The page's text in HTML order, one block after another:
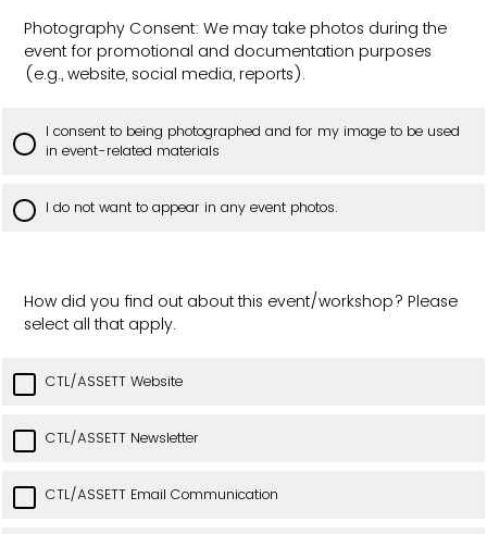
Photography Consent: We may take photos during the
event for promotional and documentation purposes
(e.g., website, social media, reports).
I consent to being photographed and for my image to be used
in event-related materials
I do not want to appear in any event photos.
How did you find out about this event/workshop? Please
select all that apply.
CTL/ASSETT Website
CTL/ASSETT Newsletter
CTL/ASSETT Email Communication